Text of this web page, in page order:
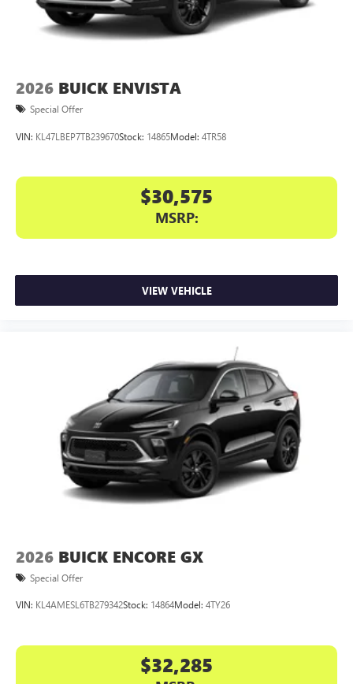
2026 BUICK ENVISTA
Special Offer
VIN: KL47LBEP7TB239670Stock: 14865Model: 4TR58
$30,575
MSRP:
VIEW VEHICLE
2026 BUICK ENCORE GX
Special Offer
VIN: KL4AMESL6TB279342Stock: 14864Model: 4TY26
$32,285